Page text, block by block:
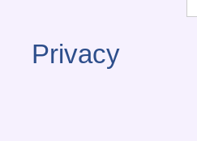
Privacy